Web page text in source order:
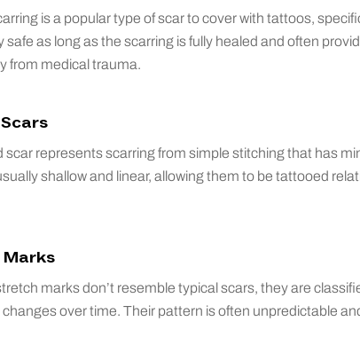
is a popular type of scar to cover with tattoos,
safe as long as the scarring is fully healed and often
from medical trauma.
scar represents scarring from simple stitching that has
shallow and linear, allowing them to be tattooed
marks don’t resemble typical scars, they are
changes over time. Their pattern is often unpredictable